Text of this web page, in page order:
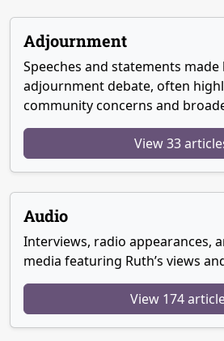
Adjournment
Speeches and statements
adjournment debate, often
community concerns and
View 33
Audio
Interviews, radio appearances,
media featuring Ruth’s views
View 174